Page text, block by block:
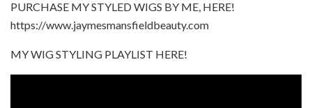
PURCHASE MY STYLED WIGS BY ME, HERE!
https://www.jaymesmansfieldbeauty.com
MY WIG STYLING PLAYLIST HERE!